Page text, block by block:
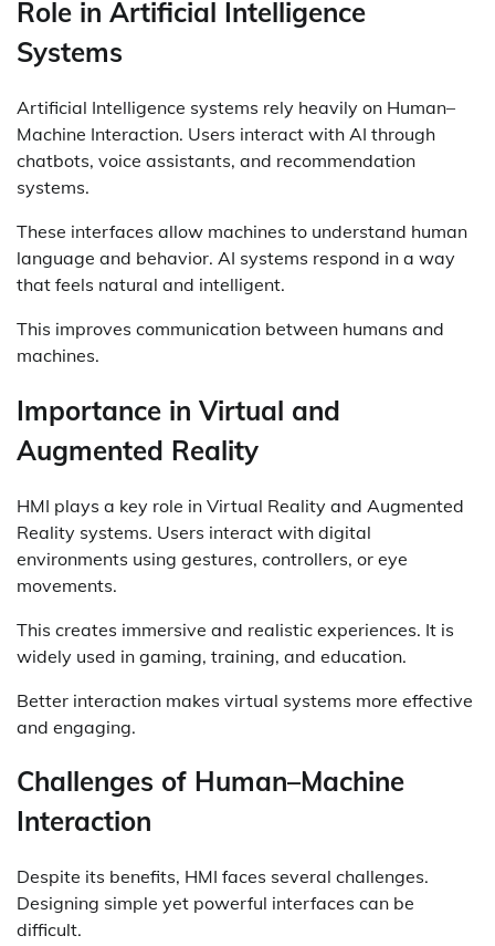
Role in Artificial Intelligence
Systems
Artificial Intelligence systems rely heavily on Human–
Machine Interaction. Users interact with AI through
chatbots, voice assistants, and recommendation
systems.
These interfaces allow machines to understand human
language and behavior. AI systems respond in a way
that feels natural and intelligent.
This improves communication between humans and
machines.
Importance in Virtual and
Augmented Reality
HMI plays a key role in Virtual Reality and Augmented
Reality systems. Users interact with digital
environments using gestures, controllers, or eye
movements.
This creates immersive and realistic experiences. It is
widely used in gaming, training, and education.
Better interaction makes virtual systems more effective
and engaging.
Challenges of Human–Machine
Interaction
Despite its benefits, HMI faces several challenges.
Designing simple yet powerful interfaces can be
difficult.